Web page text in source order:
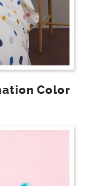
Color